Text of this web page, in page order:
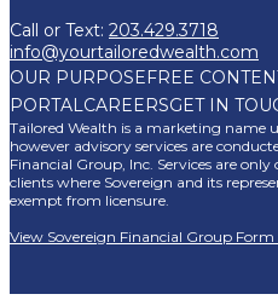
Call or Text: 203.429.3718
info@yourtailoredwealth.com
OUR PURPOSEFREE
PORTALCAREERSGET IN
Tailored Wealth is a marketing name
however advisory services are
Financial Group, Inc. Services are
clients where Sovereign and its
exempt from licensure.
View Sovereign Financial Group Form